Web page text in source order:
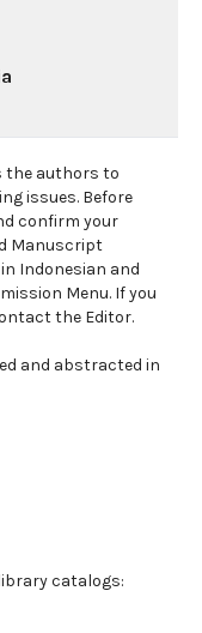
the authors to
issues. Before
confirm your
Manuscript
Indonesian and
Menu. If you
the Editor.
and abstracted in
catalogs: